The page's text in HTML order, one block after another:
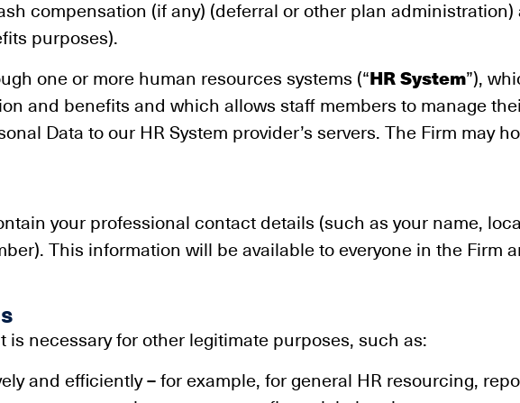
compensation (if any) (deferral or other plan
purposes).
one or more human resources systems (“HR System”),
and benefits and which allows staff members to manage
Data to our HR System provider’s servers. The Firm may
your professional contact details (such as your name,
This information will be available to everyone in the Firm
necessary for other legitimate purposes, such as:
and efficiently – for example, for general HR resourcing,